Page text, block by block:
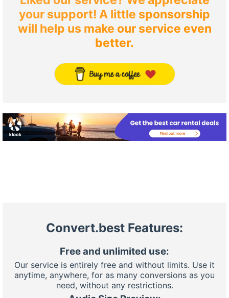
your support! A little sponsorship
will help us make our service even
better.
Convert.best Features:
Free and unlimited use:
Our service is entirely free and without limits. Use it
anytime, anywhere, for as many conversions as you
need, without any restrictions.